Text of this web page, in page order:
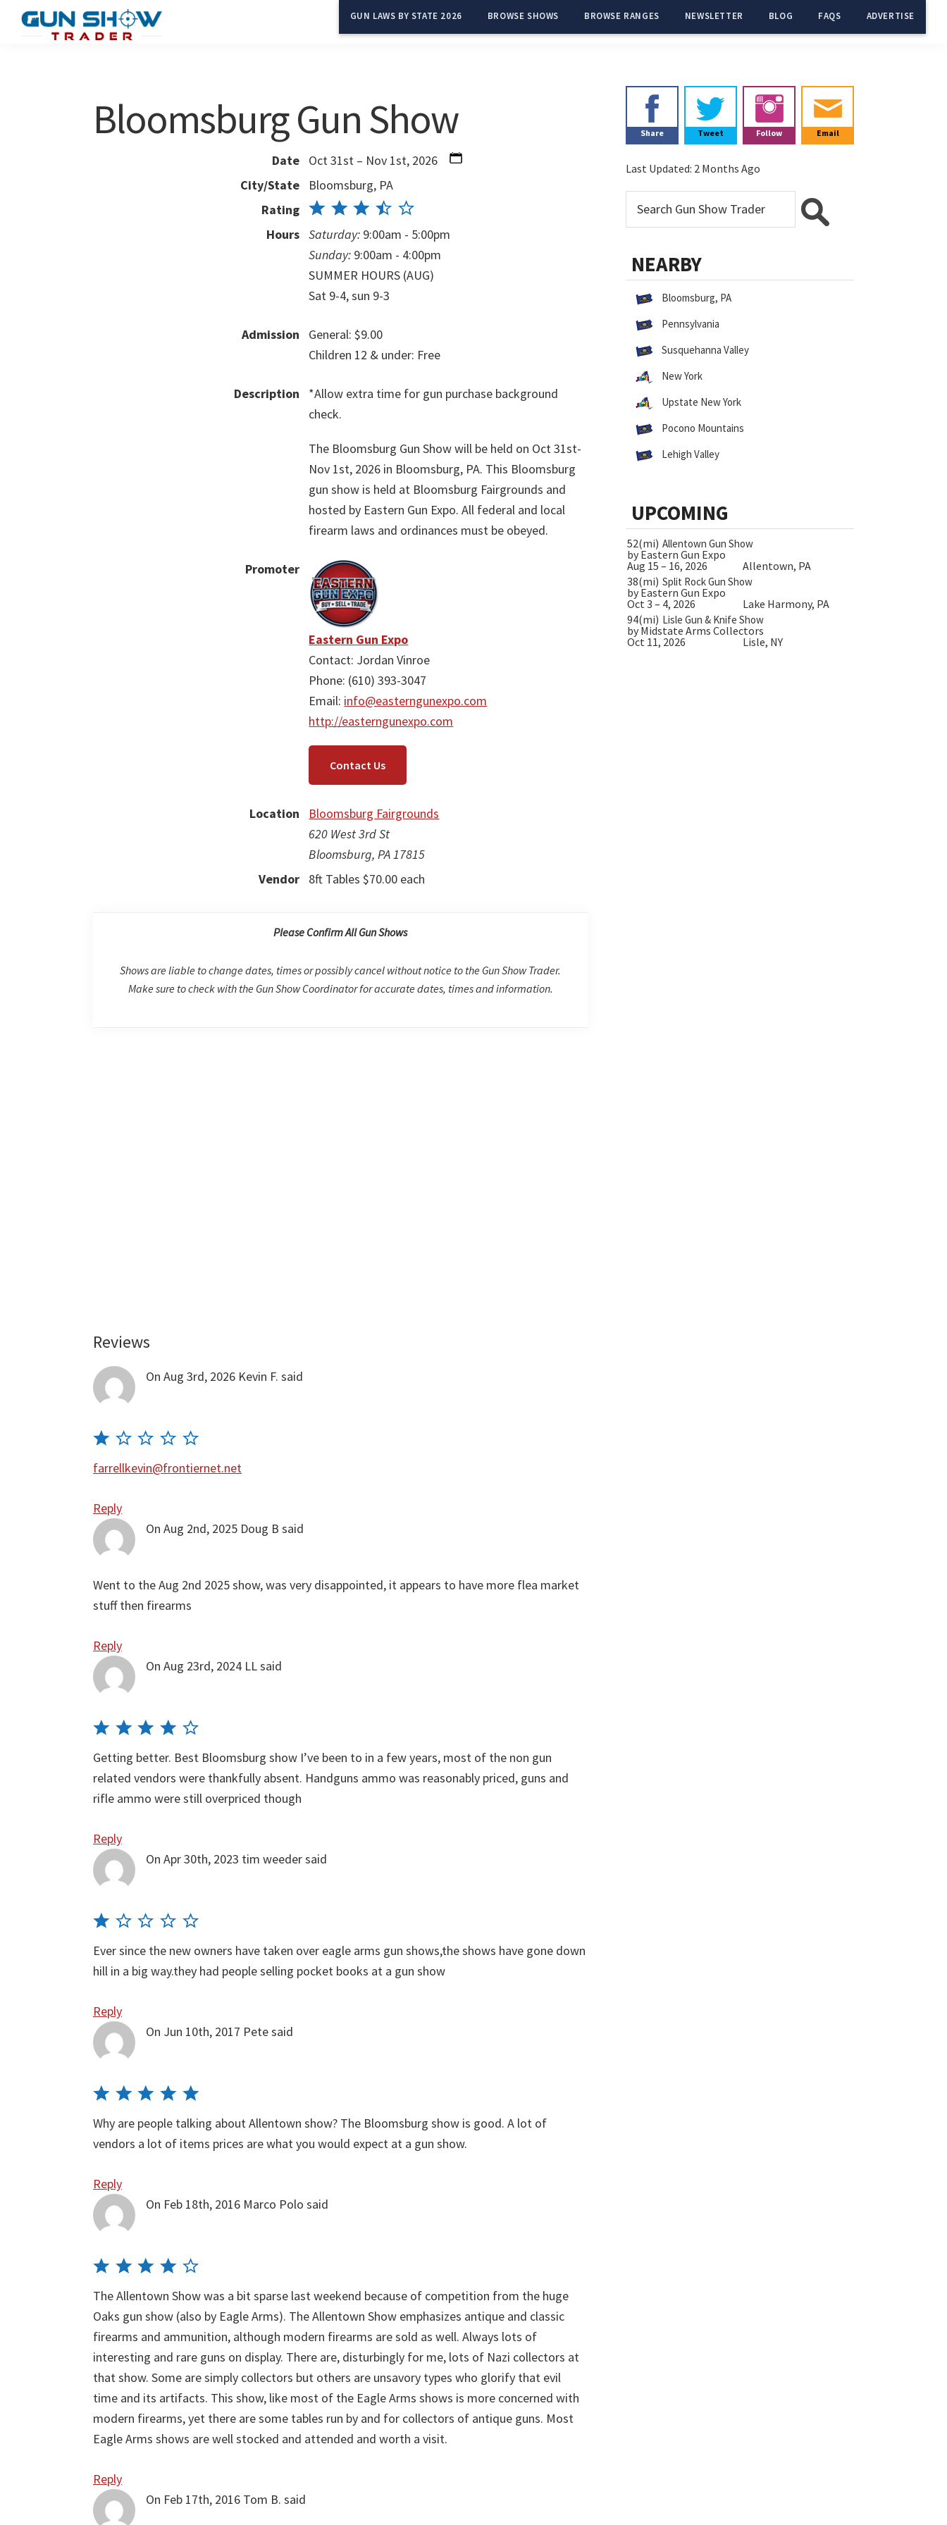
GUN LAWS BY STATE 2026 BROWSE SHOWS BROWSE RANGES NEWSLETTER BLOG FAQS ADVERTISE
Bloomsburg Gun Show
Date
Oct 31st – Nov 1st, 2026
City/State
Bloomsburg, PA
Rating
Hours Saturday: 9:00am - 5:00pm
Sunday: 9:00am - 4:00pm
SUMMER HOURS (AUG)
Sat 9-4, sun 9-3
Admission
General: $9.00
Children 12 & under: Free
Description
*Allow extra time for gun purchase background
check.
The Bloomsburg Gun Show will be held on Oct 31st-
Nov 1st, 2026 in Bloomsburg, PA. This Bloomsburg
gun show is held at Bloomsburg Fairgrounds and
hosted by Eastern Gun Expo. All federal and local
firearm laws and ordinances must be obeyed.
Promoter
Eastern Gun Expo
Contact: Jordan Vinroe
Phone: (610) 393-3047
Email: info@easterngunexpo.com
http://easterngunexpo.com
Contact Us
Location
Bloomsburg Fairgrounds
620 West 3rd St
Bloomsburg, PA 17815
Vendor
8ft Tables $70.00 each
Please Confirm All Gun Shows
Shows are liable to change dates, times or possibly cancel without notice to the Gun Show Trader.
Make sure to check with the Gun Show Coordinator for accurate dates, times and information.
Reader
Interactions
Reviews
On Aug 3rd, 2026 Kevin F. said
farrellkevin@frontiernet.net
Reply
On Aug 2nd, 2025 Doug B said
Went to the Aug 2nd 2025 show, was very disappointed, it appears to have more flea market
stuff then firearms
Reply
On Aug 23rd, 2024 LLsaid
Getting better. Best Bloomsburg show I’ve been to in a few years, most of the non gun
related vendors were thankfully absent. Handguns ammo was reasonably priced, guns and
rifle ammo were still overpriced though
Reply
On Apr 30th, 2023 tim weedersaid
Ever since the new owners have taken over eagle arms gun shows,the shows have gone down
hill in a big way.they had people selling pocket books at a gun show
Reply
On Jun 10th, 2017 Petesaid
Why are people talking about Allentown show? The Bloomsburg show is good. A lot of
vendors a lot of items prices are what you would expect at a gun show.
Reply
On Feb 18th, 2016 Marco Polo said
The Allentown Show was a bit sparse last weekend because of competition from the huge
Oaks gun show (also by Eagle Arms). The Allentown Show emphasizes antique and classic
firearms and ammunition, although modern firearms are sold as well. Always lots of
interesting and rare guns on display. There are, disturbingly for me, lots of Nazi collectors at
that show. Some are simply collectors but others are unsavory types who glorify that evil
time and its artifacts. This show, like most of the Eagle Arms shows is more concerned with
modern firearms, yet there are some tables run by and for collectors of antique guns. Most
Eagle Arms shows are well stocked and attended and worth a visit.
Reply
On Feb 17th, 2016 Tom B. said
Primary
Sidebar
Share Tweet Follow Email
Last Updated: 2 Months Ago
NEARBY
Bloomsburg, PA
Pennsylvania
Susquehanna Valley
New York
Upstate New York
Pocono Mountains
Lehigh Valley
UPCOMING
52(mi) Allentown Gun Show
by Eastern Gun Expo
Aug 15 – 16, 2026
Allentown, PA
38(mi) Split Rock Gun Show
by Eastern Gun Expo
Oct 3 – 4, 2026
Lake Harmony, PA
94(mi) Lisle Gun & Knife Show
by Midstate Arms Collectors
Oct 11, 2026
Lisle, NY